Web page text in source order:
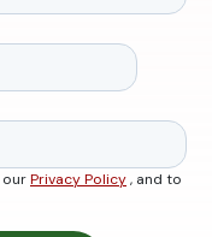
ourPrivacy Policy, and to